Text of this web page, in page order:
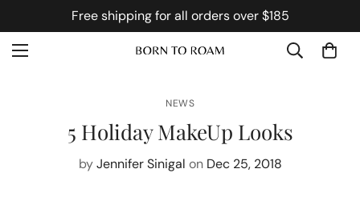
Free shipping for all orders over $185
NEWS
5 Holiday MakeUp Looks
byJennifer Sinigal on Dec 25, 2018